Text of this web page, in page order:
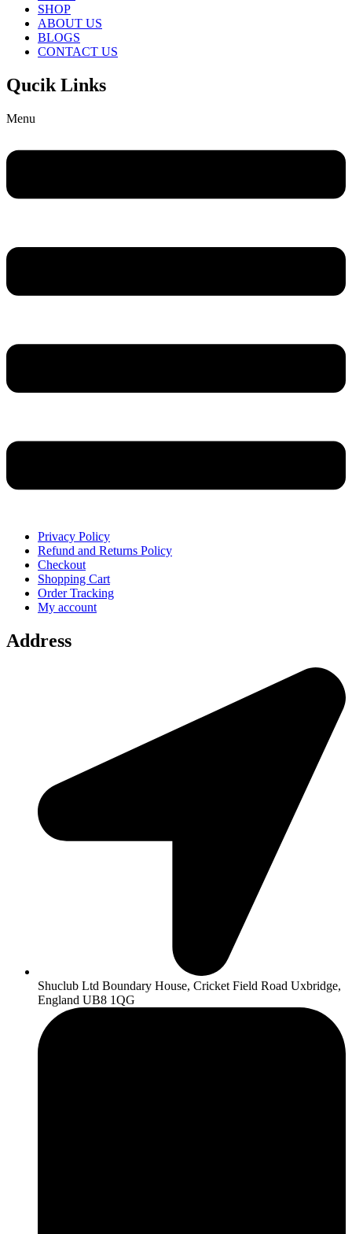
SHOP
ABOUT US
BLOGS
CONTACT US
Qucik Links
Menu
Privacy Policy
Refund and Returns Policy
Checkout
Shopping Cart
Order Tracking
My account
Address
Shuclub Ltd Boundary House, Cricket Field Road Uxbridge,
England UB8 1QG